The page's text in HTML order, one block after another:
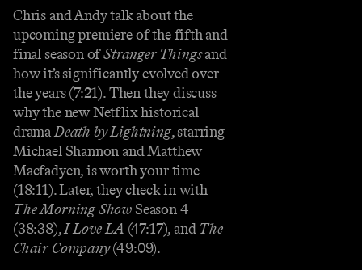
Chris and Andy talk about the
upcoming premiere of the fifth and
final season ofStranger Thingsand
how it’s significantly evolved over
the years (7:21). Then they discuss
why the new Netflix historical
dramaDeath by Lightning, starring
Michael Shannon and Matthew
Macfadyen, is worth your time
(18:11). Later, they check in with
The Morning Show Season 4
(38:38),I Love LA (47:17), and The
Chair Company(49:09).